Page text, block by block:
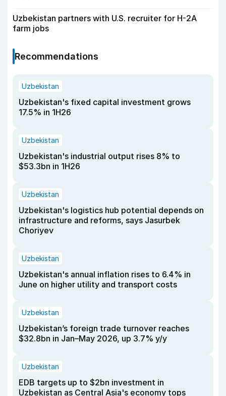
Uzbekistan partners with U.S. recruiter for H-2A
farm jobs
Recommendations
Uzbekistan
Uzbekistan's fixed capital investment grows
17.5% in 1H26
Uzbekistan
Uzbekistan's industrial output rises 8% to
$53.3bn in 1H26
Uzbekistan
Uzbekistan's logistics hub potential depends on
infrastructure and reforms, says Jasurbek
Choriyev
Uzbekistan
Uzbekistan's annual inflation rises to 6.4% in
June on higher utility and transport costs
Uzbekistan
Uzbekistan’s foreign trade turnover reaches
$32.8bn in Jan–May 2026, up 3.7% y/y
Uzbekistan
EDB targets up to $2bn investment in
Uzbekistan as Central Asia's economy tops